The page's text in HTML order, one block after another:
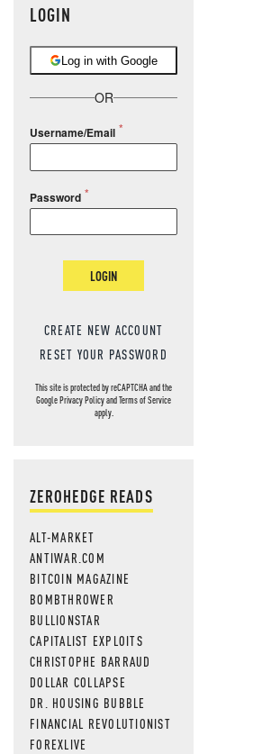
LOGIN
Log in with Google
OR
Username/Email
Password
LOGIN
CREATE NEW ACCOUNT
RESET YOUR PASSWORD
This site is protected by reCAPTCHA and the
GooglePrivacy PolicyandTerms of Service
apply.
ZEROHEDGE READS
ALT-MARKET
ANTIWAR.COM
BITCOIN MAGAZINE
BOMBTHROWER
BULLIONSTAR
CAPITALIST EXPLOITS
CHRISTOPHE BARRAUD
DOLLAR COLLAPSE
DR. HOUSING BUBBLE
FINANCIAL REVOLUTIONIST
FOREXLIVE